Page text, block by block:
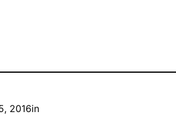
2016in